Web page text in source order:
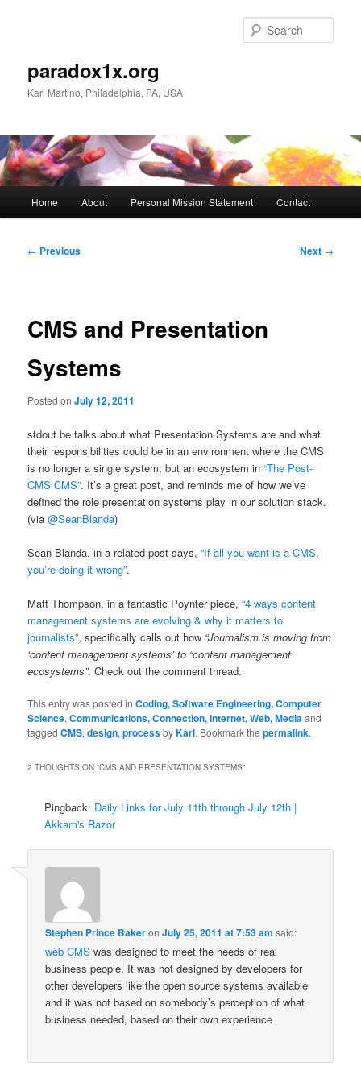
paradox1x.org
Karl Martino, Philadelphia, PA, USA
Home About Personal Mission Statement Contact
Post
← Previous Next →
CMS and Presentation
Systems
Posted onJuly 12, 2011
stdout.be talks about what Presentation Systems are and what
their responsibilities could be in an environment where the CMS
is no longer a single system, but an ecosystem in“The Post-
CMS CMS”. It’s a great post, and reminds me of how we’ve
defined the role presentation systems play in our solution stack.
(via@SeanBlanda)
Sean Blanda, in a related post says,“If all you want is a CMS,
you’re doing it wrong”.
Matt Thompson, in a fantastic Poynter piece,“4 ways content
management systems are evolving & why it matters to
journalists”, specifically calls out how “Journalism is moving from
‘content management systems’ to “content management
ecosystems”. Check out the comment thread.
This entry was posted inCoding, Software Engineering, Computer
Science,Communications, Connection, Internet, Web, Mediaand
taggedCMS,design,processbyKarl. Bookmark thepermalink.
2 THOUGHTS ON “CMS AND PRESENTATION SYSTEMS”
Pingback: Daily Links for July 11th through July 12th |
Akkam's Razor
Stephen Prince BakeronJuly 25, 2011 at 7:53 am said:
web CMS was designed to meet the needs of real
business people. It was not designed by developers for
other developers like the open source systems available
and it was not based on somebody’s perception of what
business needed, based on their own experience